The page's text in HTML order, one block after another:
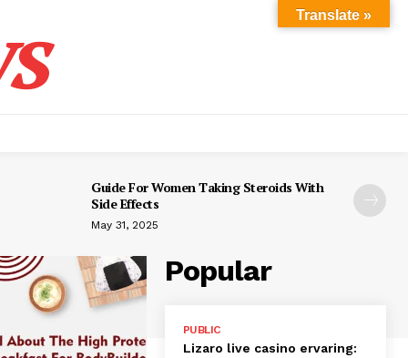
Guide For Women Taking Steroids With
Side Effects
May 31, 2025
Popular
PUBLIC
Lizaro live casino ervaring:
Translate »